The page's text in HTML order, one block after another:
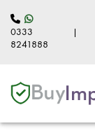
0333
8241888
|